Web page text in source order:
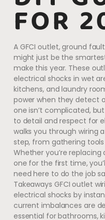
FOR
A GFCI outlet, ground
might just be the
make this year. These
electrical shocks in wet
kitchens, and laundry
power when they detect
one isn’t complicated,
to detail and respect for
walks you through wiring
step, from gathering
Whether you’re
one for the first time,
need here to do the job
Takeaways GFCI outlet
electrical shocks by
current imbalances are
essential for bathrooms,